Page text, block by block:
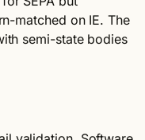
matched on IE. The
semi-state bodies